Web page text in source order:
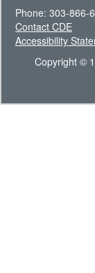
Phone: 303-866-
Contact CDE
Accessibility
Copyright ©